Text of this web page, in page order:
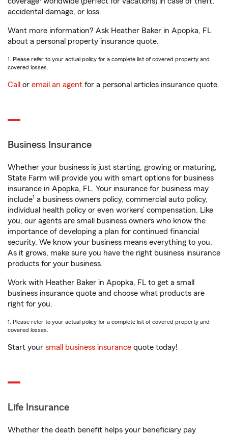
accidental damage, or loss.
Want more information? Ask Heather Baker in Apopka, FL
about a personal property insurance quote.
1. Please refer to your actual policy for a complete list of covered property and
covered losses.
Call or email an agent for a personal articles insurance quote.
Business Insurance
Whether your business is just starting, growing or maturing,
State Farm will provide you with smart options for business
insurance in Apopka, FL. Your insurance for business may
include1 a business owners policy, commercial auto policy,
individual health policy or even workers’ compensation. Like
you, our agents are small business owners who know the
importance of developing a plan for continued financial
security. We know your business means everything to you.
As it grows, make sure you have the right business insurance
products for your business.
Work with Heather Baker in Apopka, FL to get a small
business insurance quote and choose what products are
right for you.
1. Please refer to your actual policy for a complete list of covered property and
covered losses.
Start your small business insurance quote today!
Life Insurance
Whether the death benefit helps your beneficiary pay